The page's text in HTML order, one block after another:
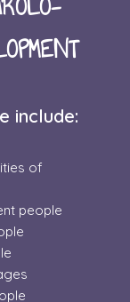
include:
of
people